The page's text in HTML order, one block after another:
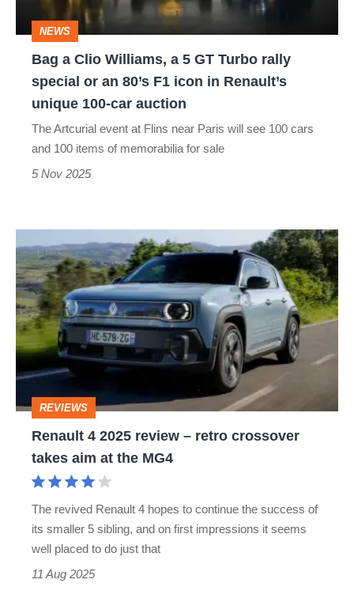
Turbo
rally
special
80’s
in
Renault’s
unique
100-
car
auction
NEWS
Bag a Clio Williams, a 5 GT Turbo rally
special or an 80’s F1 icon in Renault’s
unique 100-car auction
The Artcurial event at Flins near Paris will see 100 cars
and 100 items of memorabilia for sale
5 Nov 2025
4
2025
review
–
retro
takes
aim
REVIEWS
Renault 4 2025 review – retro crossover
takes aim at the MG4
The revived Renault 4 hopes to continue the success of
its smaller 5 sibling, and on first impressions it seems
well placed to do just that
11 Aug 2025